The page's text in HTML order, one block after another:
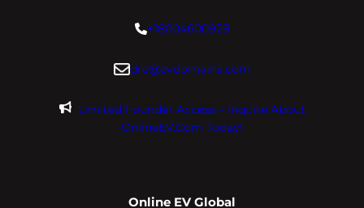
+18004600929
dre@evdomains.com
Limited Founder Access – Inquire About
OnlineEV.com Today!
Online EV Global